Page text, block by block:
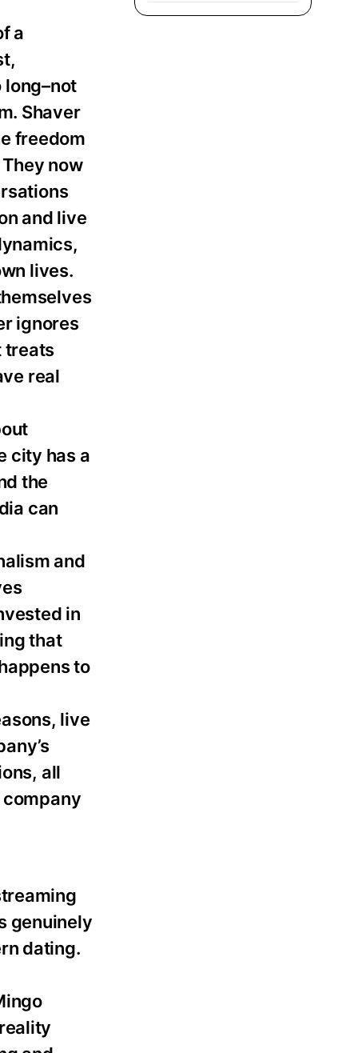
a
long–not
Shaver
freedom
now
and live
lives.
ignores
treats
real
city has a
the
can
and
in
that
to
live
all
company
genuinely
dating.